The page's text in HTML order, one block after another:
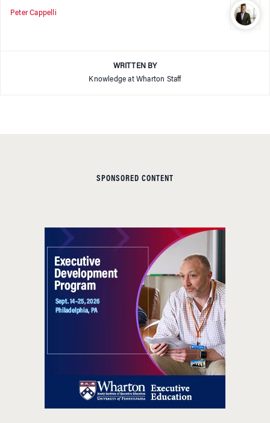
Peter Cappelli
WRITTEN BY
Knowledge at Wharton Staff
SPONSORED CONTENT